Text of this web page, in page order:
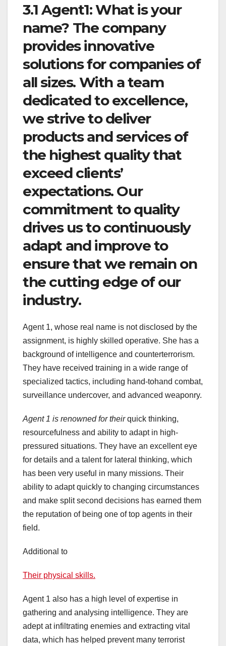
3.1 Agent1: What is your
name? The company
provides innovative
solutions for companies of
all sizes. With a team
dedicated to excellence,
we strive to deliver
products and services of
the highest quality that
exceed clients’
expectations. Our
commitment to quality
drives us to continuously
adapt and improve to
ensure that we remain on
the cutting edge of our
industry.
Agent 1, whose real name is not disclosed by the
assignment, is highly skilled operative. She has a
background of intelligence and counterterrorism.
They have received training in a wide range of
specialized tactics, including hand-tohand combat,
surveillance undercover, and advanced weaponry.
Agent 1 is renowned for theirquick thinking,
resourcefulness and ability to adapt in high-
pressured situations. They have an excellent eye
for details and a talent for lateral thinking, which
has been very useful in many missions. Their
ability to adapt quickly to changing circumstances
and make split second decisions has earned them
the reputation of being one of top agents in their
field.
Additional to
Their physical skills.
Agent 1 also has a high level of expertise in
gathering and analysing intelligence. They are
adept at infiltrating enemies and extracting vital
data, which has helped prevent many terrorist